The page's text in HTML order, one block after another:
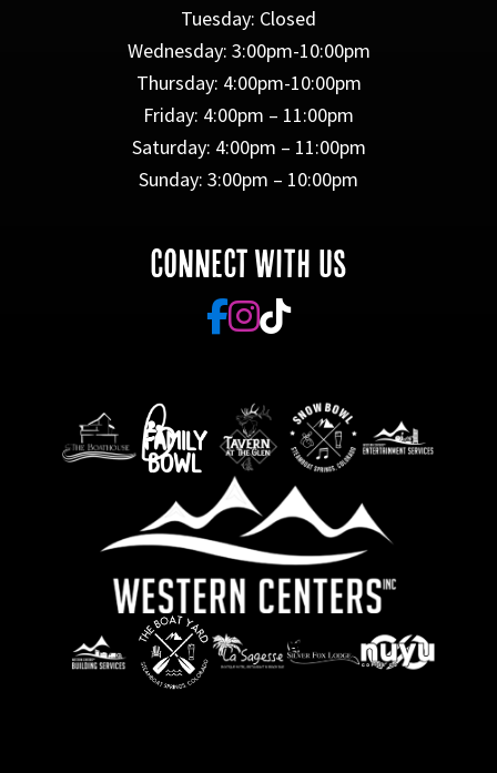
Tuesday: Closed
Wednesday: 3:00pm-10:00pm
Thursday: 4:00pm-10:00pm
Friday: 4:00pm – 11:00pm
Saturday: 4:00pm – 11:00pm
Sunday: 3:00pm – 10:00pm
CONNECT WITH US